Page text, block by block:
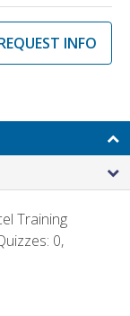
INFO
Training
0,